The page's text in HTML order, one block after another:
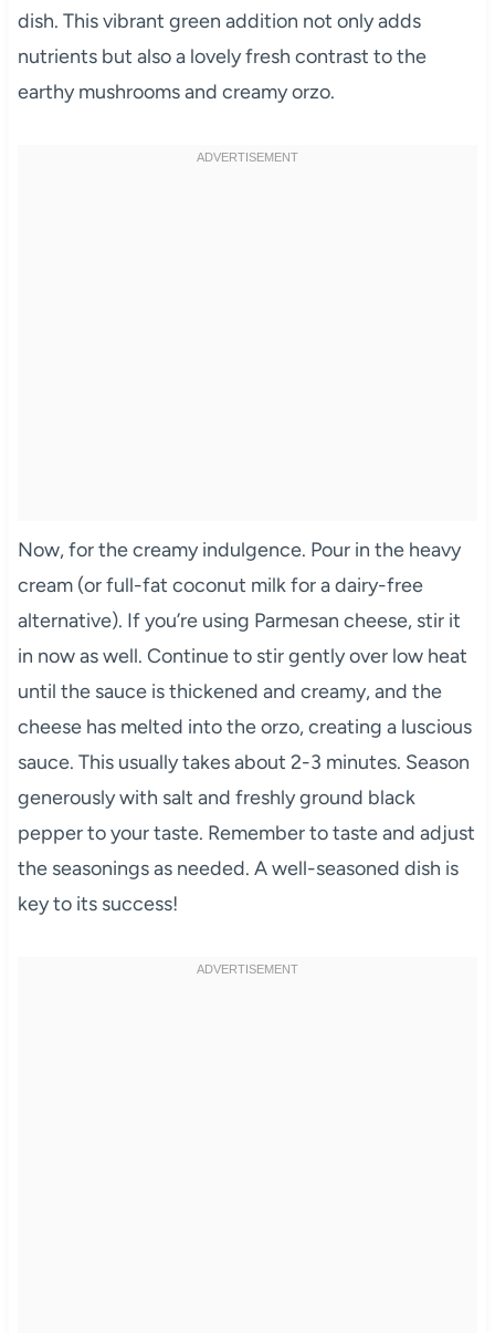
dish. This vibrant green addition not only adds
nutrients but also a lovely fresh contrast to the
earthy mushrooms and creamy orzo.
Now, for the creamy indulgence. Pour in the heavy
cream (or full-fat coconut milk for a dairy-free
alternative). If you’re using Parmesan cheese, stir it
in now as well. Continue to stir gently over low heat
until the sauce is thickened and creamy, and the
cheese has melted into the orzo, creating a luscious
sauce. This usually takes about 2-3 minutes. Season
generously with salt and freshly ground black
pepper to your taste. Remember to taste and adjust
the seasonings as needed. A well-seasoned dish is
key to its success!